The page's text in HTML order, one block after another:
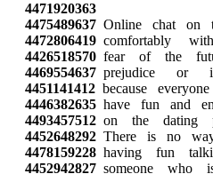
4471920363
4475489637 Online chat on
4472806419 comfortably
4426518570 fear of the
4469554637 prejudice or
4451141412 because
4446382635 have fun and
4493457512 on the dating
4452648292 There is no
4478159228 having fun
4452942827 someone who